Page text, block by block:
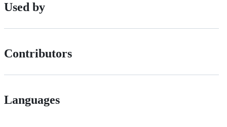
Used by
Contributors
Languages